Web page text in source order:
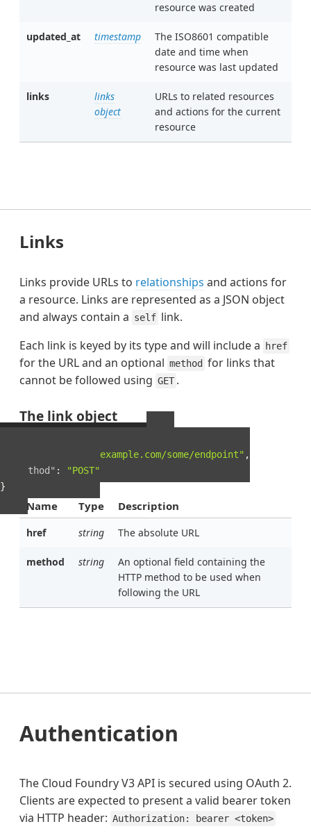
resource was created
updated_at timestamp
The ISO8601 compatible
date and time when
resource was last updated
links
links
object
URLs to related resources
and actions for the current
resource
Links
Links provide URLs to relationships and actions for
a resource. Links are represented as a JSON object
and always contain a self link.
Each link is keyed by its type and will include a
href
for the URL and an optional method for links that
cannot be followed using GET .
The link object
"http://example.com/some/endpoint" ,
"method" :
"POST"
}
Name Type Description
href string The absolute URL
method string
An optional field containing the
HTTP method to be used when
following the URL
Authentication
The Cloud Foundry V3 API is secured using OAuth 2.
Clients are expected to present a valid bearer token
via HTTP header: Authorization: bearer <token>